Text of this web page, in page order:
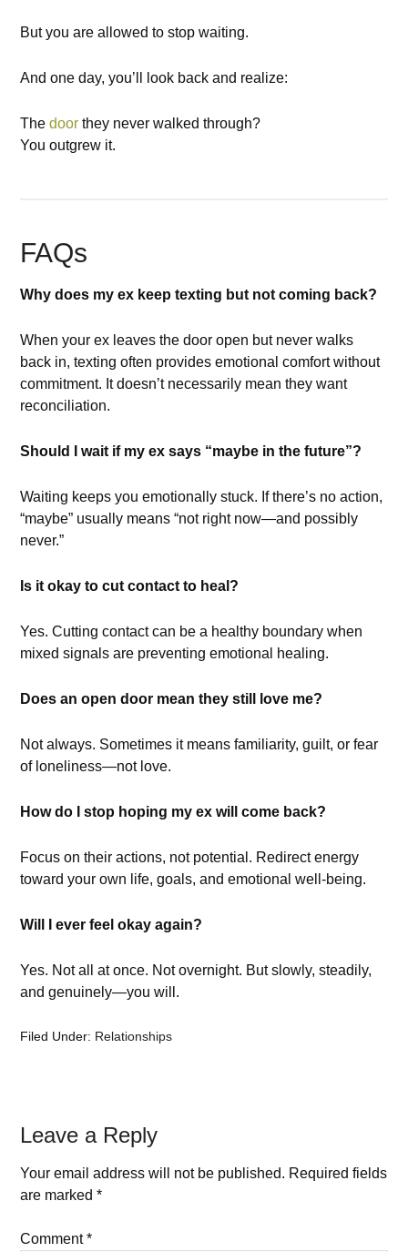
But you are allowed to stop waiting.
And one day, you’ll look back and realize:
Thedoor they never walked through?
You outgrew it.
FAQs
Why does my ex keep texting but not coming back?
When your ex leaves the door open but never walks
back in, texting often provides emotional comfort without
commitment. It doesn’t necessarily mean they want
reconciliation.
Should I wait if my ex says “maybe in the future”?
Waiting keeps you emotionally stuck. If there’s no action,
“maybe” usually means “not right now—and possibly
never.”
Is it okay to cut contact to heal?
Yes. Cutting contact can be a healthy boundary when
mixed signals are preventing emotional healing.
Does an open door mean they still love me?
Not always. Sometimes it means familiarity, guilt, or fear
of loneliness—not love.
How do I stop hoping my ex will come back?
Focus on their actions, not potential. Redirect energy
toward your own life, goals, and emotional well-being.
Will I ever feel okay again?
Yes. Not all at once. Not overnight. But slowly, steadily,
and genuinely—you will.
Filed Under: Relationships
Leave a Reply
Your email address will not be published. Required fields
are marked*
Comment*